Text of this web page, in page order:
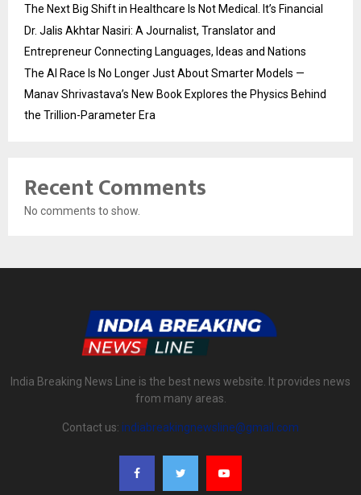
The Next Big Shift in Healthcare Is Not Medical. It’s Financial
Dr. Jalis Akhtar Nasiri: A Journalist, Translator and
Entrepreneur Connecting Languages, Ideas and Nations
The AI Race Is No Longer Just About Smarter Models —
Manav Shrivastava’s New Book Explores the Physics Behind
the Trillion-Parameter Era
Recent Comments
No comments to show.
India Breaking News Line is the best news website. It provides news
from many areas.
Contact us: indiabreakingnewsline@gmail.com